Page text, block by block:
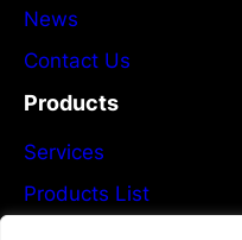
News
Contact Us
Products
Services
Products List